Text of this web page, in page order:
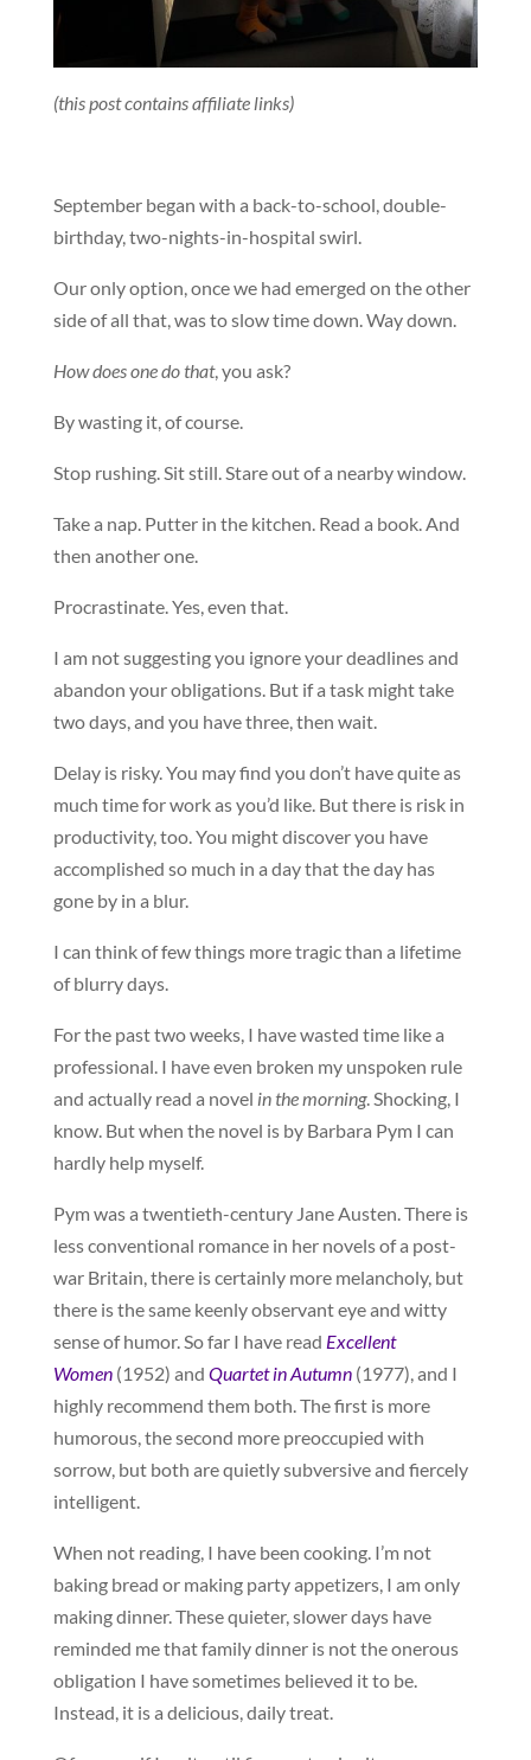
(this post contains affiliate links)
September began with a back-to-school, double-
birthday, two-nights-in-hospital swirl.
Our only option, once we had emerged on the other
side of all that, was to slow time down. Way down.
How does one do that, you ask?
By wasting it, of course.
Stop rushing. Sit still. Stare out of a nearby window.
Take a nap. Putter in the kitchen. Read a book. And
then another one.
Procrastinate. Yes, even that.
I am not suggesting you ignore your deadlines and
abandon your obligations. But if a task might take
two days, and you have three, then wait.
Delay is risky. You may find you don’t have quite as
much time for work as you’d like. But there is risk in
productivity, too. You might discover you have
accomplished so much in a day that the day has
gone by in a blur.
I can think of few things more tragic than a lifetime
of blurry days.
For the past two weeks, I have wasted time like a
professional. I have even broken my unspoken rule
and actually read a novel in the morning. Shocking, I
know. But when the novel is by Barbara Pym I can
hardly help myself.
Pym was a twentieth-century Jane Austen. There is
less conventional romance in her novels of a post-
war Britain, there is certainly more melancholy, but
there is the same keenly observant eye and witty
sense of humor. So far I have read Excellent
Women(1952) and Quartet in Autumn(1977), and I
highly recommend them both. The first is more
humorous, the second more preoccupied with
sorrow, but both are quietly subversive and fiercely
intelligent.
When not reading, I have been cooking. I’m not
baking bread or making party appetizers, I am only
making dinner. These quieter, slower days have
reminded me that family dinner is not the onerous
obligation I have sometimes believed it to be.
Instead, it is a delicious, daily treat.